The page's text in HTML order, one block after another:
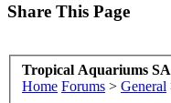
Share This Page
Tropical Aquariums SA
Home Forums > General